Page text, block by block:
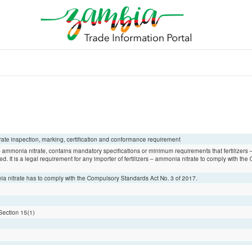
inspection, marking, certification and conformance requirement
nitrate, contains mandatory specifications or minimum requirements that fertilizers
It is a legal requirement for any importer of fertilizers – ammonia nitrate to comply with the
nitrate has to comply with the Compulsory Standards Act No. 3 of 2017.
15(1)